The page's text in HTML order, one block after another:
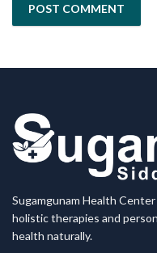
Sugamgunam Health
holistic therapies and
health naturally.